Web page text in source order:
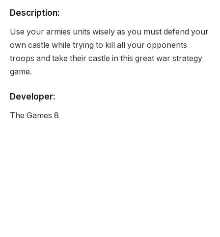
Description:
Use your armies units wisely as you must defend your
own castle while trying to kill all your opponents
troops and take their castle in this great war strategy
game.
Developer:
The Games 8